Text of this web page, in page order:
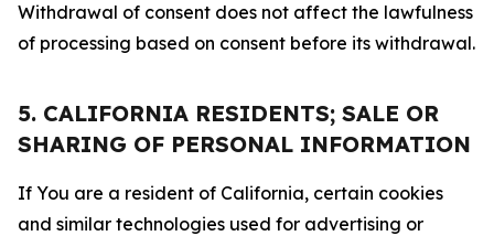
Withdrawal of consent does not affect the lawfulness
of processing based on consent before its withdrawal.
5. CALIFORNIA RESIDENTS; SALE OR
SHARING OF PERSONAL INFORMATION
If You are a resident of California, certain cookies
and similar technologies used for advertising or